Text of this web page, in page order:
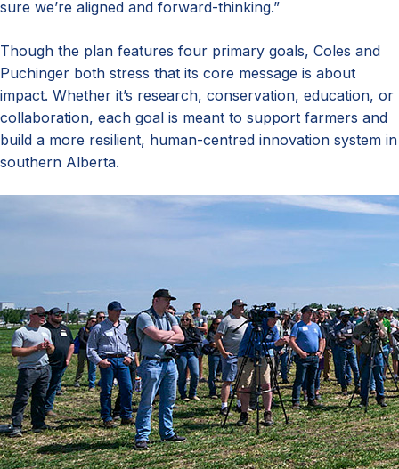
sure we’re aligned and forward-thinking.”
Though the plan features four primary goals, Coles and
Puchinger both stress that its core message is about
impact. Whether it’s research, conservation, education, or
collaboration, each goal is meant to support farmers and
build a more resilient, human-centred innovation system in
southern Alberta.